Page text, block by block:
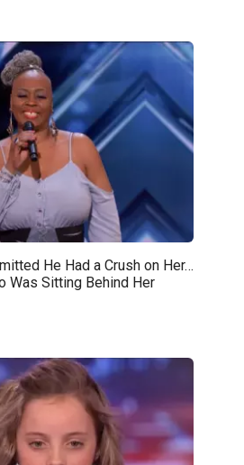
He Had a Crush on Her…
Was Sitting Behind Her